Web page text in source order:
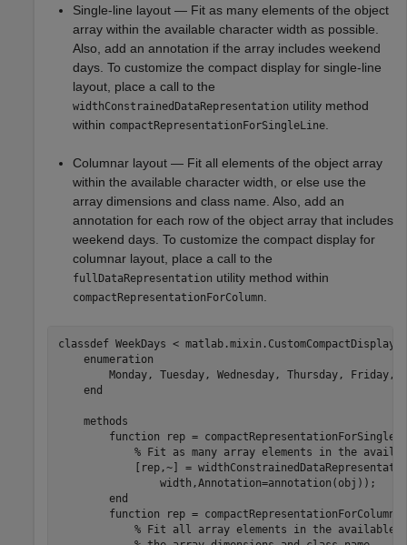
Single-line layout — Fit as many elements of the object
array within the available character width as possible.
Also, add an annotation if the array includes weekend
days. To customize the compact display for single-line
layout, place a call to the
widthConstrainedDataRepresentation utility method
within compactRepresentationForSingleLine
Columnar layout — Fit all elements of the object array
within the available character width, or else use the
array dimensions and class name. Also, add an
annotation for each row of the object array that includes
weekend days. To customize the compact display for
columnar layout, place a call to the
fullDataRepresentation utility method within
compactRepresentationForColumn
classdef WeekDays <
enumeration
Monday, Tuesday, Wednesday, Thursday, Friday,
end
methods
function rep =
% Fit as many array elements in the
[rep,~] =
                width,Annotation=annotation(obj));
end
function rep =
% Fit all array elements in the available